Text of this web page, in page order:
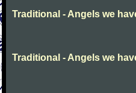
Traditional - Angels we
Traditional - Angels we